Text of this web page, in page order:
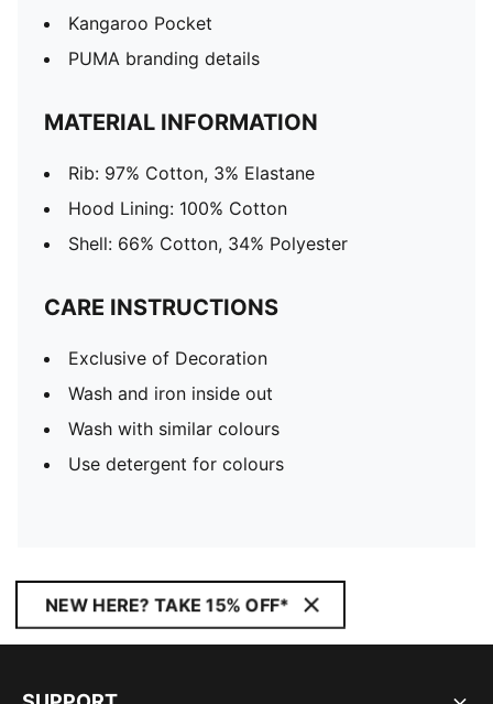
Kangaroo Pocket
PUMA branding details
MATERIAL INFORMATION
Rib: 97% Cotton, 3% Elastane
Hood Lining: 100% Cotton
Shell: 66% Cotton, 34% Polyester
CARE INSTRUCTIONS
Exclusive of Decoration
Wash and iron inside out
Wash with similar colours
Use detergent for colours
NEW HERE? TAKE 15% OFF*